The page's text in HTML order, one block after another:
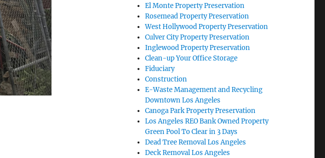
El Monte Property Preservation
Rosemead Property Preservation
West Hollywood Property Preservation
Culver City Property Preservation
Inglewood Property Preservation
Clean-up Your Office Storage
Fiduciary
Construction
E-Waste Management and Recycling
Downtown Los Angeles
Canoga Park Property Preservation
Los Angeles REO Bank Owned Property
Green Pool To Clear in 3 Days
Dead Tree Removal Los Angeles
Deck Removal Los Angeles